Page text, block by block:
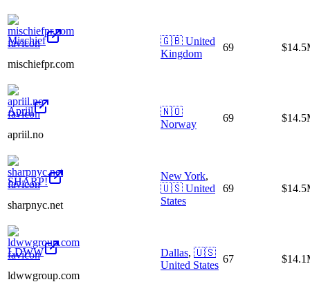
Mischief
mischiefpr.com
🇬🇧 United
Kingdom
69
Apriil
apriil.no
🇳🇴
Norway
69
SHARP!
sharpnyc.net
New York,
🇺🇸 United
States
69
LDWW
ldwwgroup.com
Dallas, 🇺🇸
United States
67